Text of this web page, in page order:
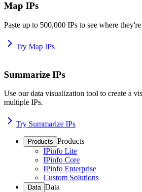
Map IPs
Paste up to 500,000 IPs to see where
Try Map IPs
Summarize IPs
Use our data visualization tool to create a
multiple IPs.
Try Summarize IPs
Products Products
IPinfo Lite
IPinfo Core
IPinfo Enterprise
Custom Solutions
Data Data